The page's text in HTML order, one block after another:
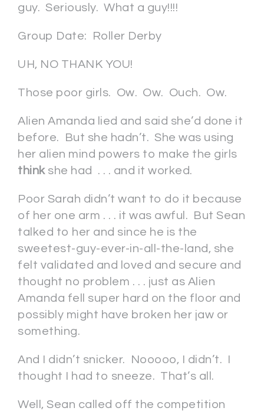
guy. Seriously. What a guy!!!!
Group Date: Roller Derby
UH, NO THANK YOU!
Those poor girls. Ow. Ow. Ouch. Ow.
Alien Amanda lied and said she’d done it
before. But she hadn’t. She was using
her alien mind powers to make the girls
think she had . . . and it worked.
Poor Sarah didn’t want to do it because
of her one arm . . . it was awful. But Sean
talked to her and since he is the
sweetest-guy-ever-in-all-the-land, she
felt validated and loved and secure and
thought no problem . . . just as Alien
Amanda fell super hard on the floor and
possibly might have broken her jaw or
something.
And I didn’t snicker. Nooooo, I didn’t. I
thought I had to sneeze. That’s all.
Well, Sean called off the competition